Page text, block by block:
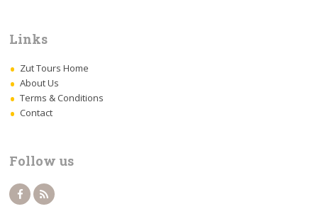
Links
Zut Tours Home
About Us
Terms & Conditions
Contact
Follow us